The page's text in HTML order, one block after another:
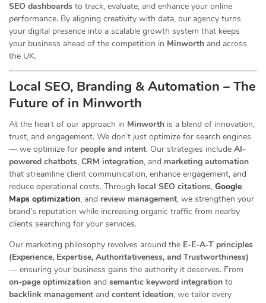
SEO dashboards to track, evaluate, and enhance your online
performance. By aligning creativity with data, our agency turns
your digital presence into a scalable growth system that keeps
your business ahead of the competition in Minworth and across
the UK.
Local SEO, Branding & Automation – The
Future of in Minworth
At the heart of our approach in Minworth is a blend of innovation,
trust, and engagement. We don’t just optimize for search engines
— we optimize for people and intent. Our strategies include AI-
powered chatbots, CRM integration, and marketing automation
that streamline client communication, enhance engagement, and
reduce operational costs. Through local SEO citations, Google
Maps optimization, and review management, we strengthen your
brand’s reputation while increasing organic traffic from nearby
clients searching for your services.
Our marketing philosophy revolves around the E-E-A-T principles
(Experience, Expertise, Authoritativeness, and Trustworthiness)
— ensuring your business gains the authority it deserves. From
on-page optimization and semantic keyword integration to
backlink management and content ideation, we tailor every